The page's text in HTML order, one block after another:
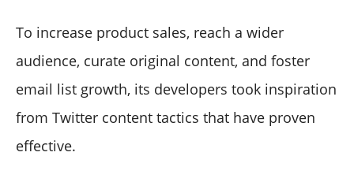
To increase product sales, reach a wider
audience, curate original content, and foster
email list growth, its developers took inspiration
from Twitter content tactics that have proven
effective.